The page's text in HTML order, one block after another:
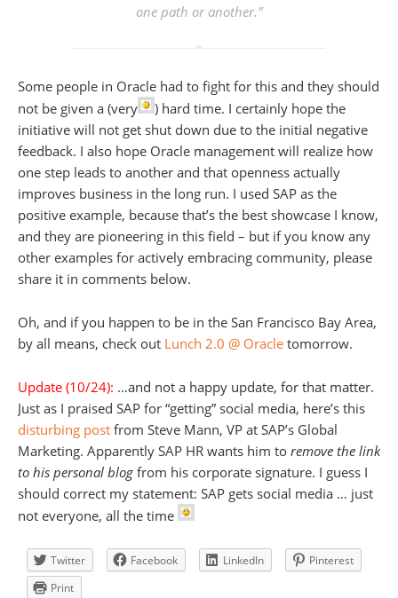
one path or another.”
Some people in Oracle had to fight for this and they should
not be given a (very
) hard time. I certainly hope the
initiative will not get shut down due to the initial negative
feedback. I also hope Oracle management will realize how
one step leads to another and that openness actually
improves business in the long run. I used SAP as the
positive example, because that’s the best showcase I know,
and they are pioneering in this field – but if you know any
other examples for actively embracing community, please
share it in comments below.
Oh, and if you happen to be in the San Francisco Bay Area,
by all means, check out Lunch 2.0 @ Oracle tomorrow.
Update (10/24): …and not a happy update, for that matter.
Just as I praised SAP for “getting” social media, here’s this
disturbing post from Steve Mann, VP at SAP’s Global
Marketing. Apparently SAP HR wants him to remove the link
to his personal blog from his corporate signature. I guess I
should correct my statement: SAP gets social media … just
not everyone, all the time
Twitter Facebook LinkedIn
Pinterest
Print